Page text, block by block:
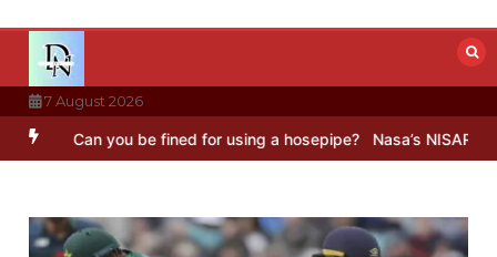
content
7 August 2026
you be fined for using a hosepipe? Nasa’s NISAR satellite